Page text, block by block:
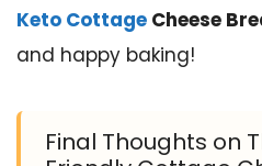
Keto Cottage Cheese
and happy baking!
Final Thoughts on